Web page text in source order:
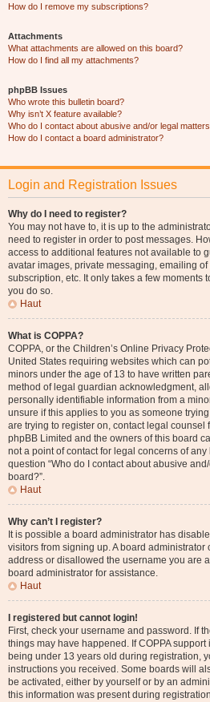
How do I remove my subscriptions?
Attachments
What attachments are allowed on this board?
How do I find all my attachments?
phpBB Issues
Who wrote this bulletin board?
Why isn’t X feature available?
Who do I contact about abusive and/or legal
How do I contact a board administrator?
Login and Registration Issues
Why do I need to register?
You may not have to, it is up to the
need to register in order to post messages.
access to additional features not available to
avatar images, private messaging, emailing
subscription, etc. It only takes a few moments
you do so.
Haut
What is COPPA?
COPPA, or the Children’s Online Privacy
United States requiring websites which can
minors under the age of 13 to have written
method of legal guardian acknowledgment,
personally identifiable information from a
unsure if this applies to you as someone
are trying to register on, contact legal counsel
phpBB Limited and the owners of this board
not a point of contact for legal concerns of
question “Who do I contact about abusive
board?”.
Haut
Why can’t I register?
It is possible a board administrator has
visitors from signing up. A board
address or disallowed the username you are
board administrator for assistance.
Haut
I registered but cannot login!
First, check your username and password. If
things may have happened. If COPPA
being under 13 years old during registration,
instructions you received. Some boards will
be activated, either by yourself or by an
this information was present during